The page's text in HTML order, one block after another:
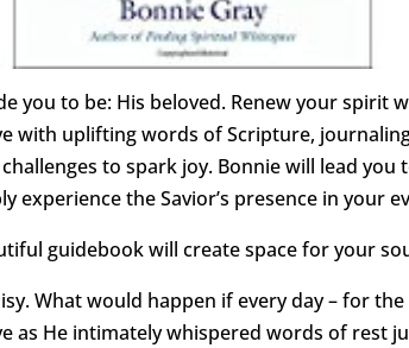
you to be: His beloved. Renew your spirit
with uplifting words of Scripture,
to spark joy. Bonnie will lead you
experience the Savior’s presence in your
guidebook will create space for your
What would happen if every day – for
as He intimately whispered words of rest